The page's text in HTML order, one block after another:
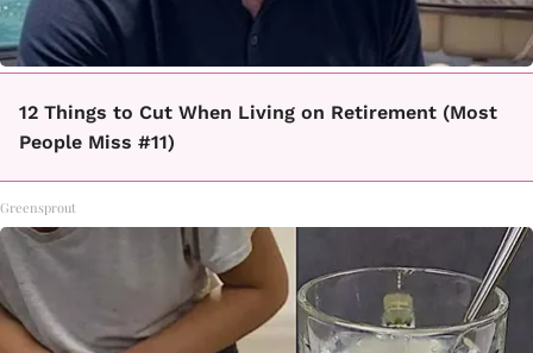
12 Things to Cut When Living on Retirement (Most
People Miss #11)
Greensprout